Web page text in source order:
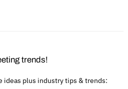
trends!
ideas plus industry tips & trends: